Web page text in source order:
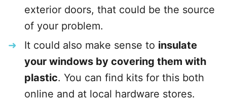
exterior doors, that could be the source
of your problem.
It could also make sense to insulate
your windows by covering them with
plastic. You can find kits for this both
online and at local hardware stores.